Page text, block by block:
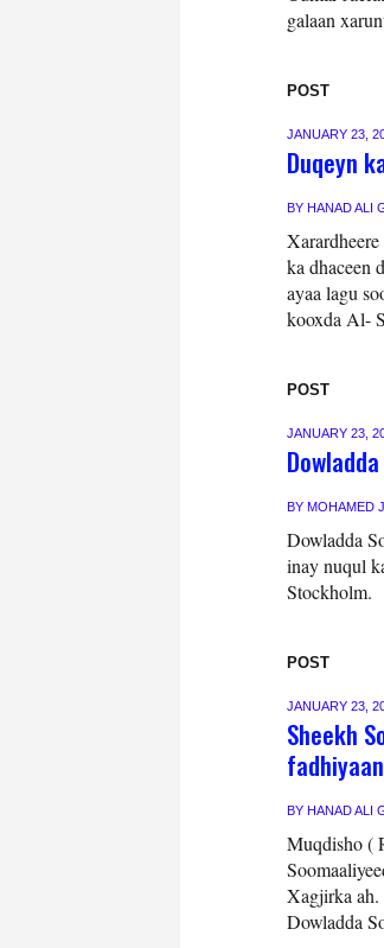
galaan
POST
JANUARY 23,
Duqeyn
BY HANAD ALI
ka dhaceen
ayaa lagu
kooxda Al-
POST
JANUARY 23,
BY MOHAMED
Dowladda
inay nuqul
Stockholm.
POST
JANUARY 23,
Sheekh
BY HANAD ALI
Muqdisho (
Xagjirka ah.
Dowladda